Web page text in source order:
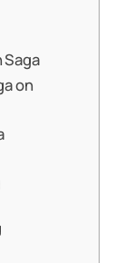
Saga
on